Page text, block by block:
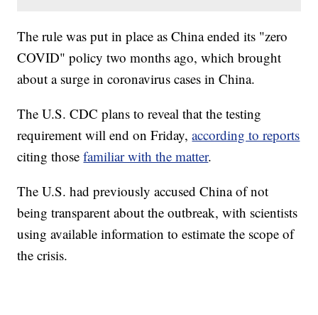
The rule was put in place as China ended its "zero
COVID" policy two months ago, which brought
about a surge in coronavirus cases in China.
The U.S. CDC plans to reveal that the testing
requirement will end on Friday,according to reports
citing thosefamiliar with the matter.
The U.S. had previously accused China of not
being transparent about the outbreak, with scientists
using available information to estimate the scope of
the crisis.